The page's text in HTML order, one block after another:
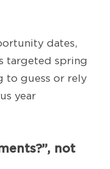
dates,
targeted spring
to guess or rely
year
not